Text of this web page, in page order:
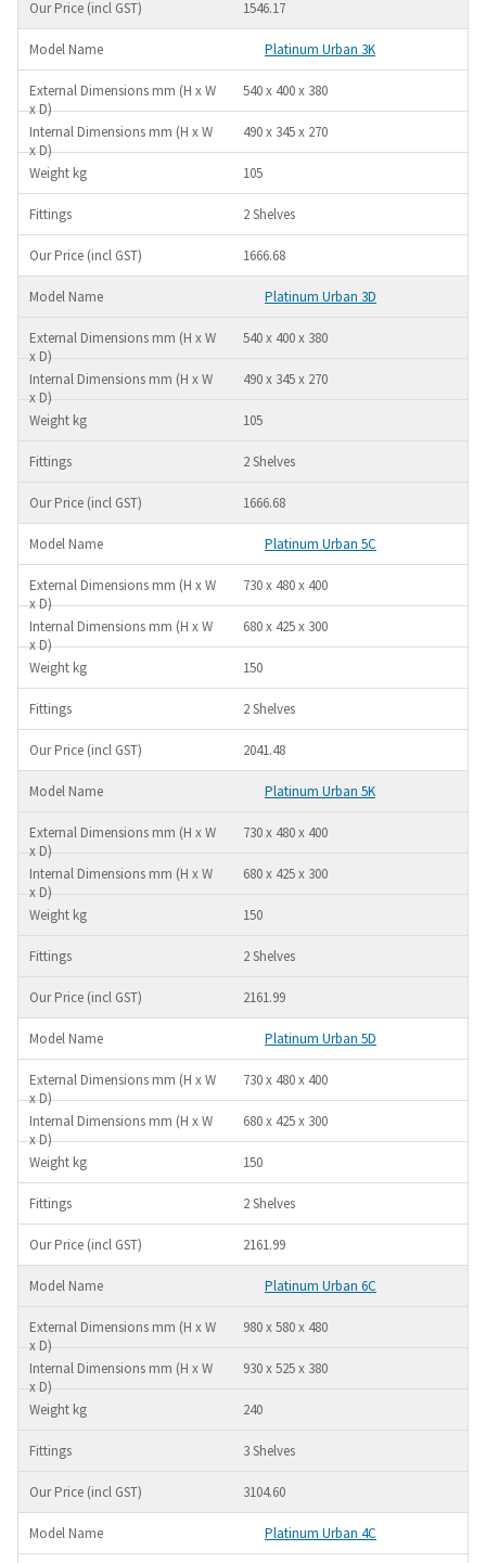
1546.17
Platinum Urban 3K
540 x 400 x 380
490 x 345 x 270
105
2 Shelves
1666.68
Platinum Urban 3D
540 x 400 x 380
490 x 345 x 270
105
2 Shelves
1666.68
Platinum Urban 5C
730 x 480 x 400
680 x 425 x 300
150
2 Shelves
2041.48
Platinum Urban 5K
730 x 480 x 400
680 x 425 x 300
150
2 Shelves
2161.99
Platinum Urban 5D
730 x 480 x 400
680 x 425 x 300
150
2 Shelves
2161.99
Platinum Urban 6C
980 x 580 x 480
930 x 525 x 380
240
3 Shelves
3104.60
Platinum Urban 4C